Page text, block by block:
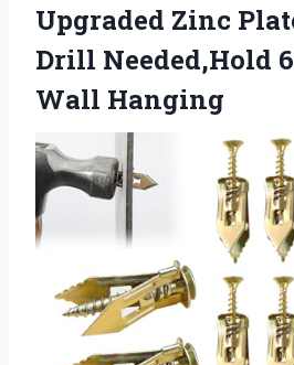
Upgraded Zinc
Drill Needed,Hold
Wall Hanging